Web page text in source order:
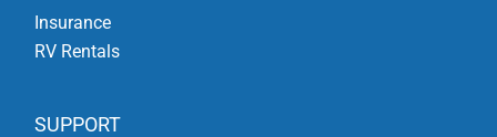
Insurance
RV Rentals
SUPPORT